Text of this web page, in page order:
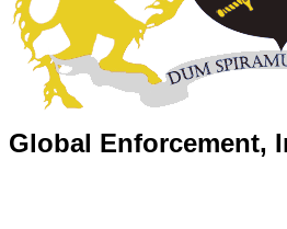
Global Enforcement,